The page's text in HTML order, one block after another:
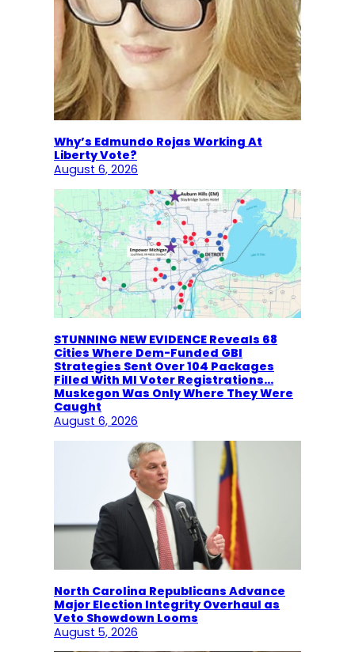
Why’s Edmundo Rojas Working At
Liberty Vote?
August 6, 2026
STUNNING NEW EVIDENCE Reveals 68
Cities Where Dem-Funded GBI
Strategies Sent Over 104 Packages
Filled With MI Voter Registrations…
Muskegon Was Only Where They Were
Caught
August 6, 2026
North Carolina Republicans Advance
Major Election Integrity Overhaul as
Veto Showdown Looms
August 5, 2026